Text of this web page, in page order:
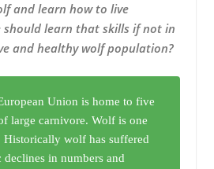
and learn how to live
should learn that skills if not in
and healthy wolf population?
Union is home to five
large carnivore. Wolf is one
Historically wolf has suffered
declines in numbers and